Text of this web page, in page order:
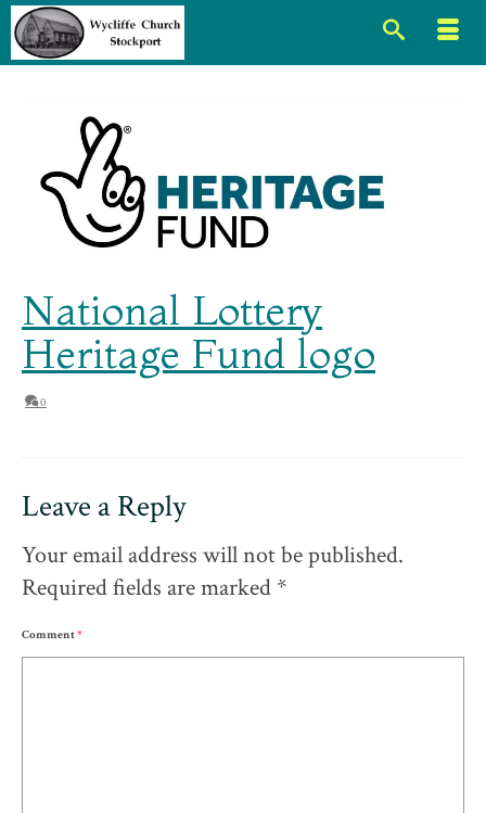
National Lottery
Heritage Fund logo
0
Leave a Reply
Your email address will not be published.
Required fields are marked *
Comment*